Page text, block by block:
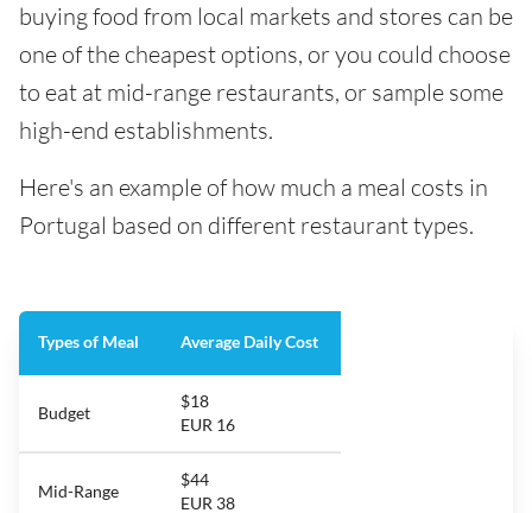
buying food from local markets and stores can be
one of the cheapest options, or you could choose
to eat at mid-range restaurants, or sample some
high-end establishments.
Here's an example of how much a meal costs in
Portugal based on different restaurant types.
Types of Meal Average Daily Cost
Budget
$18
EUR 16
Mid-Range
$44
EUR 38